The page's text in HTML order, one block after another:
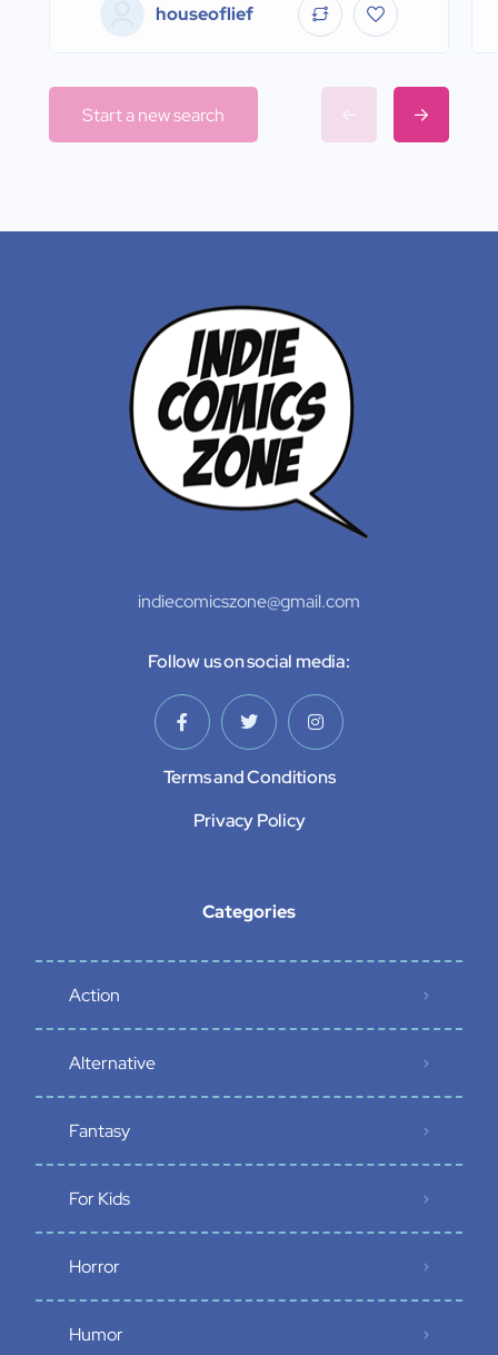
houseoflief
Start a new search
indiecomicszone@gmail.com
Follow us on social media:
Terms and Conditions
Privacy Policy
Categories
Action
Alternative
Fantasy
For Kids
Horror
Humor